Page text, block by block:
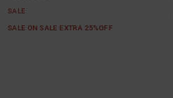
SALE
SALE ON SALE EXTRA 25%OFF